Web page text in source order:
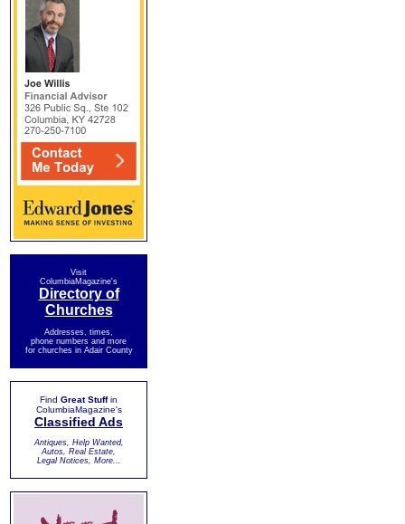
Visit
ColumbiaMagazine's
Directory of
Churches
Addresses, times,
phone numbers and more
for churches in Adair County
Find Great Stuffin
ColumbiaMagazine's
Classified Ads
Antiques, Help Wanted,
Autos, Real Estate,
Legal Notices, More...